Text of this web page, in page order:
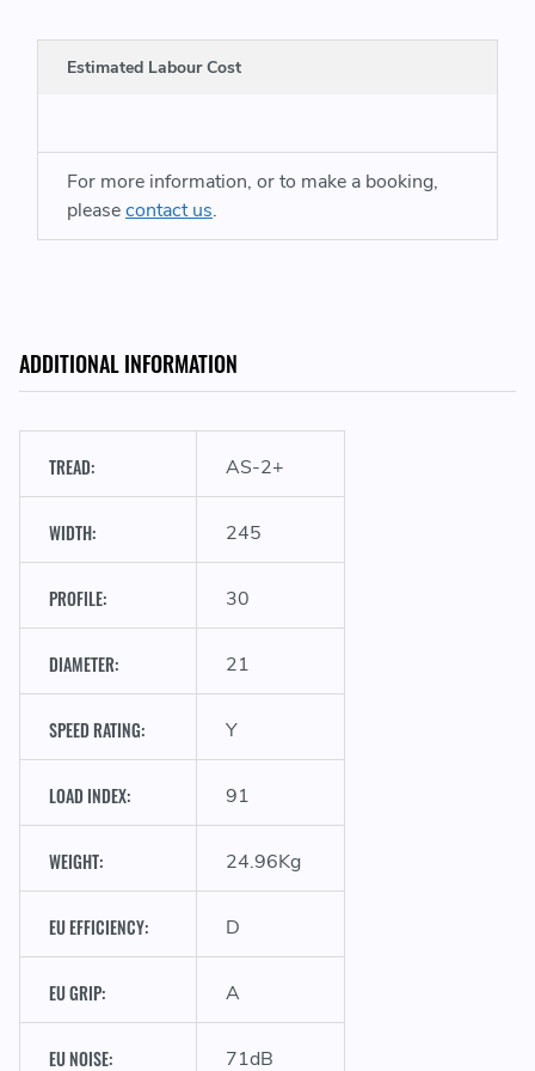
D
ADDITIONAL INFORMATION
TREAD: AS-2+
WIDTH: 245
PROFILE: 30
DIAMETER: 21
SPEED RATING: Y
LOAD INDEX: 91
WEIGHT: 24.96Kg
EU EFFICIENCY: D
EU GRIP: A
EU NOISE: 71dB
Estimated Labour Cost
For more information, or to make a booking,
pleasecontact us.